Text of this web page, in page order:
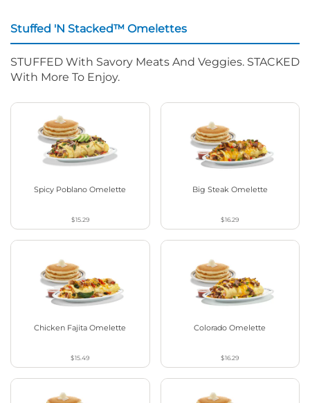
Stuffed 'N Stacked™ Omelettes
STUFFED With Savory Meats And Veggies. STACKED
With More To Enjoy.
Spicy Poblano Omelette
$15.29
Big Steak Omelette
$16.29
Chicken Fajita Omelette
$15.49
Colorado Omelette
$16.29